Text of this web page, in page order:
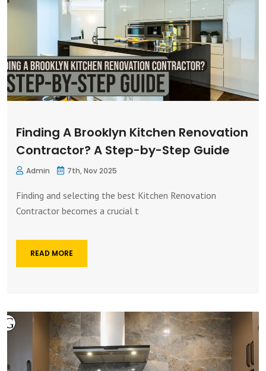
Finding A Brooklyn Kitchen Renovation
Contractor? A Step-by-Step Guide
Admin 7th, Nov 2025
Finding and selecting the best Kitchen Renovation
Contractor becomes a crucial t
READ MORE